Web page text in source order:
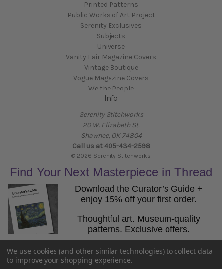
Printed Patterns
Public Works of Art Project
Serenity Exclusives
Subjects
Universe
Vanity Fair Magazine Covers
Vintage Boutique
Vogue Magazine Covers
We the People
Info
Serenity Stitchworks
20 W. Elizabeth St.
Shawnee, OK 74804
Call us at 405-434-2598
© 2026 Serenity Stitchworks
Find Your Next Masterpiece in Thread
Download the Curator’s Guide +
enjoy 15% off your first order.
Thoughtful art. Museum-quality
patterns. Exclusive offers.
Email Get the Guide
We use cookies (and other similar technologies) to collect data
to improve your shopping experience.